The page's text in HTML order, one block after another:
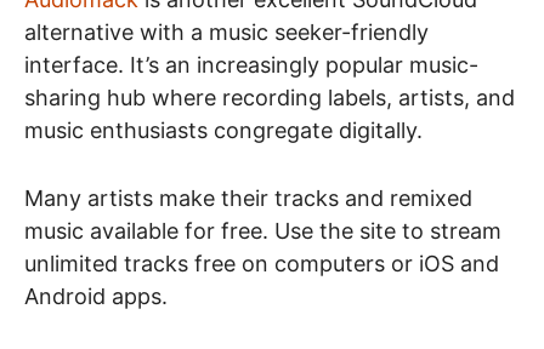
alternative with a music seeker-friendly
interface. It’s an increasingly popular music-
sharing hub where recording labels, artists, and
music enthusiasts congregate digitally.
Many artists make their tracks and remixed
music available for free. Use the site to stream
unlimited tracks free on computers or iOS and
Android apps.